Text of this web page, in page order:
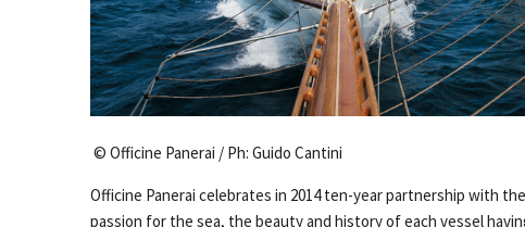
© Officine Panerai / Ph: Guido Cantini
Officine Panerai celebrates in 2014 ten-year partnership with
passion for the sea, the beauty and history of each vessel